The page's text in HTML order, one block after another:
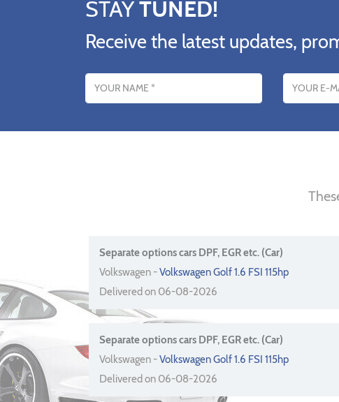
STAYTUNED!
Receive the latest updates,
Separate options cars DPF, EGR etc. (Car)
Volkswagen -Volkswagen Golf 1.6 FSI 115hp
Delivered on 06-08-2026
Separate options cars DPF, EGR etc. (Car)
Volkswagen -Volkswagen Golf 1.6 FSI 115hp
Delivered on 06-08-2026